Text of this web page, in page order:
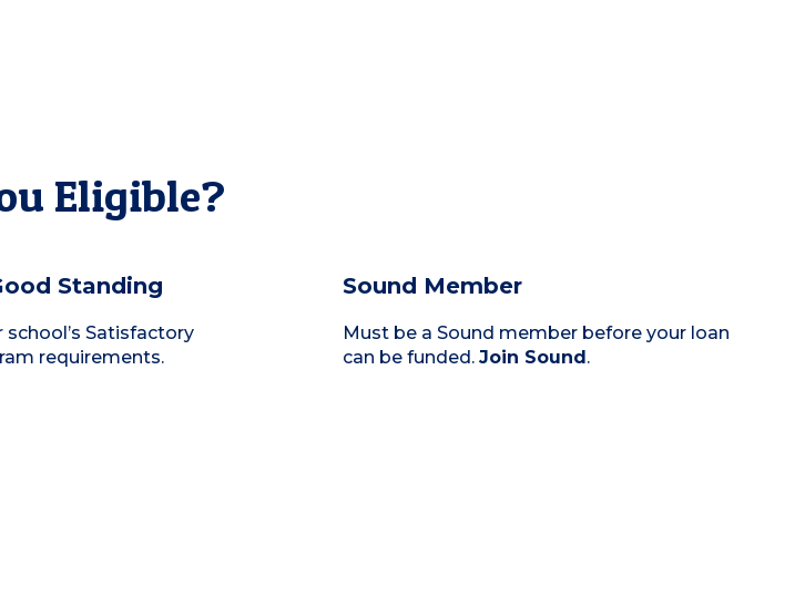
Eligible?
Standing
Satisfactory
requirements.
Sound Member
Must be a Sound member before your loan
can be funded. Join Sound .